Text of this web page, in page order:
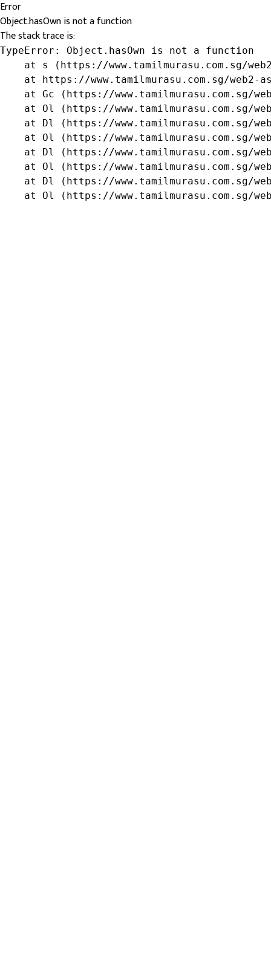
Error
Object.hasOwn is not a function
The stack trace is:
TypeError: Object.hasOwn is not a function
at s (https://www.tamilmurasu.com.sg/
at https://www.tamilmurasu.com.sg/web2-
at Gc (https://www.tamilmurasu.com.sg/
at Ol (https://www.tamilmurasu.com.sg/
at Dl (https://www.tamilmurasu.com.sg/
at Ol (https://www.tamilmurasu.com.sg/
at Dl (https://www.tamilmurasu.com.sg/
at Ol (https://www.tamilmurasu.com.sg/
at Dl (https://www.tamilmurasu.com.sg/
at Ol (https://www.tamilmurasu.com.sg/